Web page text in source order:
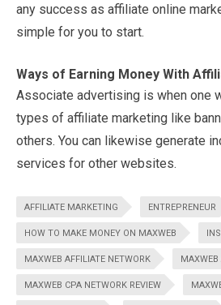
any success as affiliate online
simple for you to start.
Ways of Earning Money With
Associate advertising is when one
types of affiliate marketing like
others. You can likewise generate
services for other websites.
AFFILIATE MARKETING ENTREPRENEUR
HOW TO MAKE MONEY ON MAXWEB
MAXWEB AFFILIATE NETWORK MAXWEB
MAXWEB CPA NETWORK REVIEW